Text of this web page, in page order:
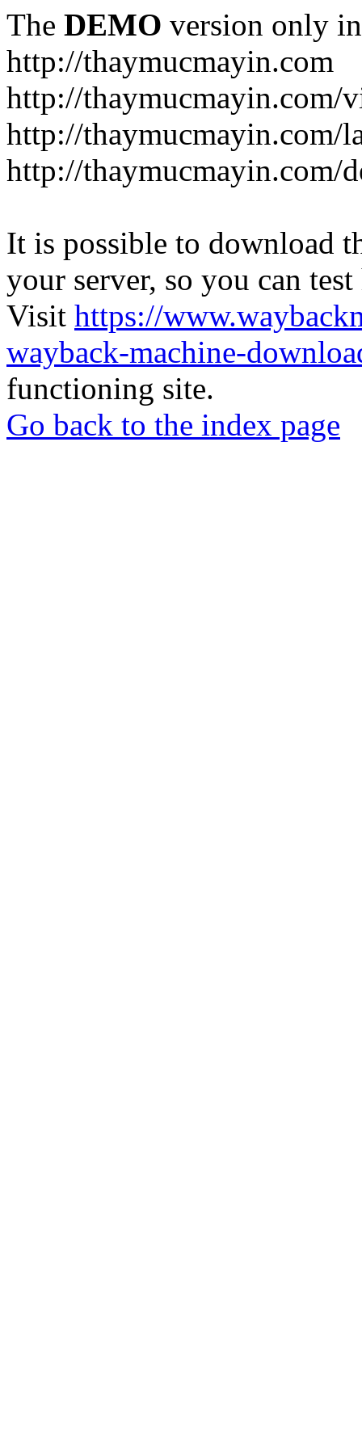
The DEMO version only
http://thaymucmayin.com
http://thaymucmayin.com/
http://thaymucmayin.com/
http://thaymucmayin.com/
It is possible to download
your server, so you can
Visit https://
wayback-machine-
functioning site.
Go back to the index page